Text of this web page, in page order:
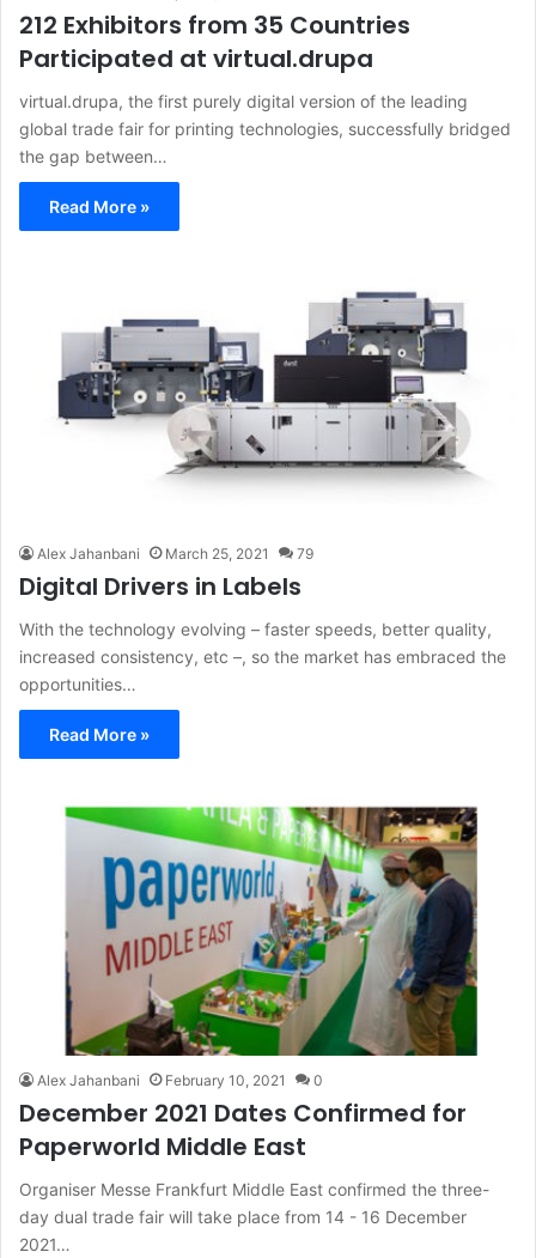
212 Exhibitors from 35 Countries
Participated at virtual.drupa
virtual.drupa, the first purely digital version of the leading
global trade fair for printing technologies, successfully bridged
the gap between…
Read More »
Alex Jahanbani March 25, 2021 79
Digital Drivers in Labels
With the technology evolving – faster speeds, better quality,
increased consistency, etc –, so the market has embraced the
opportunities…
Read More »
Alex Jahanbani February 10, 2021 0
December 2021 Dates Confirmed for
Paperworld Middle East
Organiser Messe Frankfurt Middle East confirmed the three-
day dual trade fair will take place from 14 - 16 December
2021…